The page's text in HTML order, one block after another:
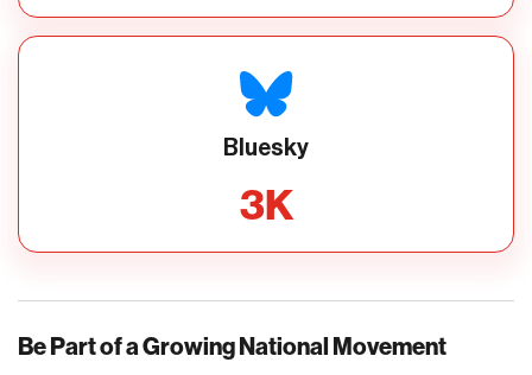
Bluesky
3K
Be Part of a Growing National Movement